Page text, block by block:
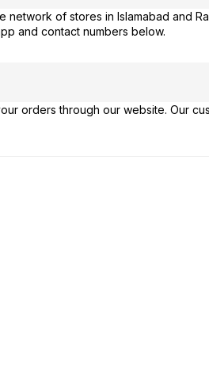
network of stores in Islamabad and
and contact numbers below.
orders through our website. Our